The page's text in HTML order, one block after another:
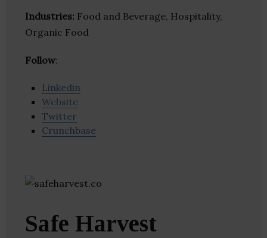
Industries: Food and Beverage, Hospitality,
Organic Food
Follow:
Linkedin
Website
Twitter
Crunchbase
Safe Harvest